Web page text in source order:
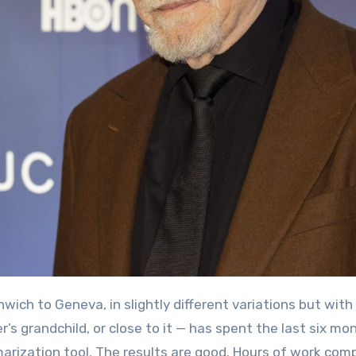
grandchild, or close to it — has spent the last six
tool. The results are good. Hours of work